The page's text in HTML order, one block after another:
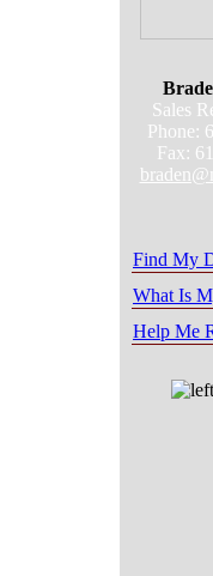
Sales
Phone:
Fax:
Find My
What Is
Help Me